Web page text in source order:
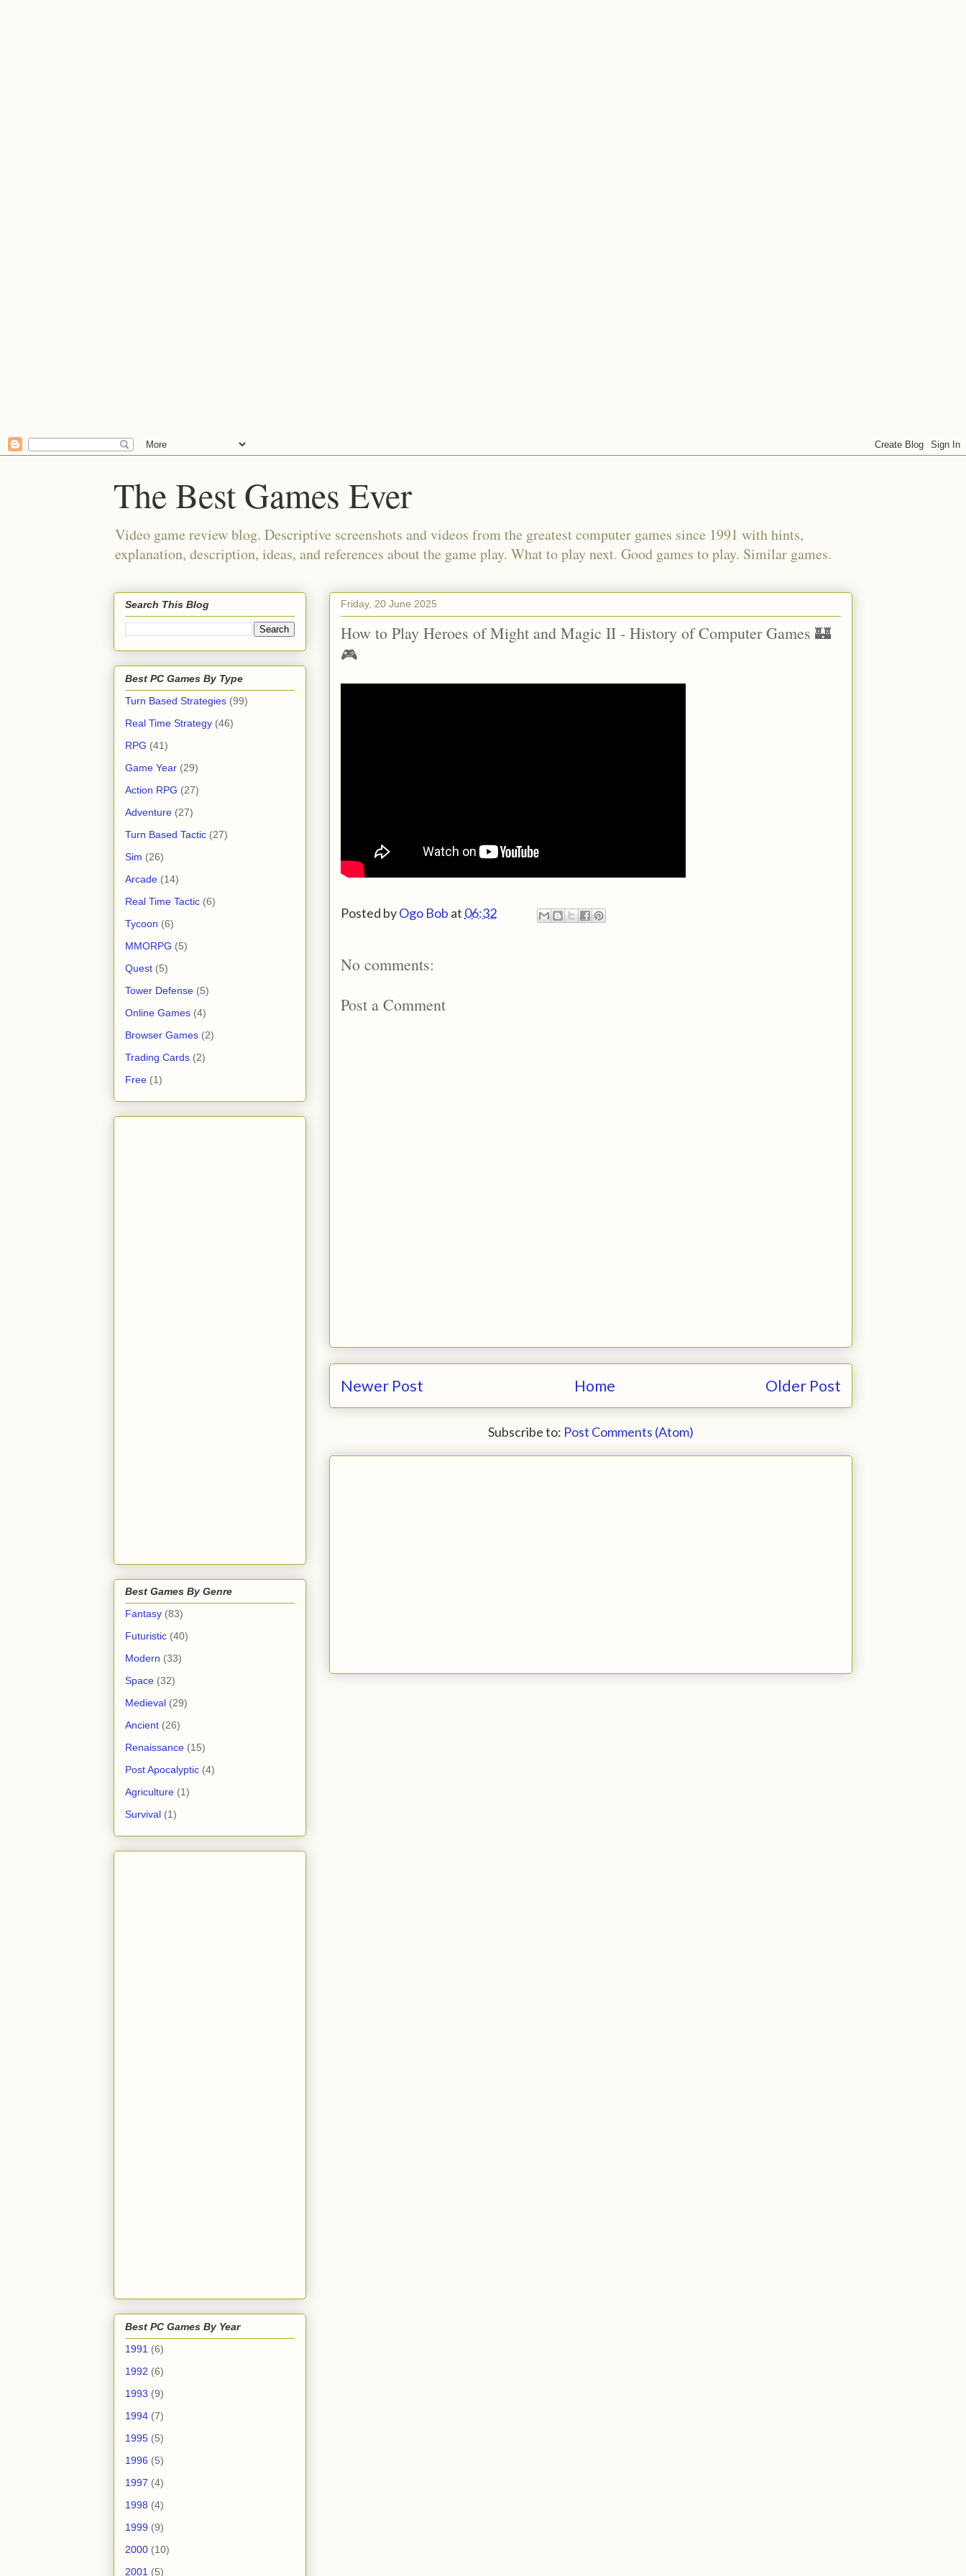
The Best Games Ever
Video game review blog. Descriptive screenshots and videos from the greatest computer games since 1991 with hints,
explanation, description, ideas, and references about the game play. What to play next. Good games to play. Similar games.
Friday, 20 June 2025
How to Play Heroes of Might and Magic II - History of Computer Games 🏰
🎮
Posted byOgo Bob at 06:32
No comments:
Post a Comment
Newer Post Older Post
Home
Subscribe to: Post Comments (Atom)
Search This Blog
Best PC Games By Type
Turn Based Strategies (99)
Real Time Strategy (46)
RPG (41)
Game Year (29)
Action RPG (27)
Adventure (27)
Turn Based Tactic (27)
Sim (26)
Arcade (14)
Real Time Tactic (6)
Tycoon (6)
MMORPG (5)
Quest (5)
Tower Defense (5)
Online Games (4)
Browser Games (2)
Trading Cards (2)
Free (1)
Best Games By Genre
Fantasy (83)
Futuristic (40)
Modern (33)
Space (32)
Medieval (29)
Ancient (26)
Renaissance (15)
Post Apocalyptic (4)
Agriculture (1)
Survival (1)
Best PC Games By Year
1991 (6)
1992 (6)
1993 (9)
1994 (7)
1995 (5)
1996 (5)
1997 (4)
1998 (4)
1999 (9)
2000 (10)
2001 (5)